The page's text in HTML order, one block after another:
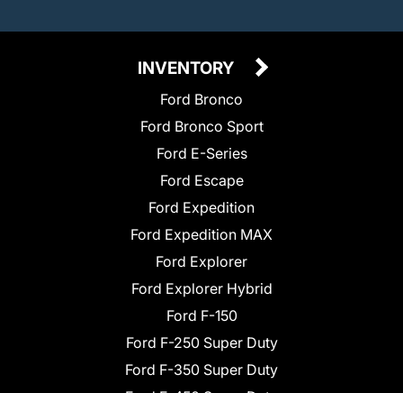
INVENTORY
Ford Bronco
Ford Bronco Sport
Ford E-Series
Ford Escape
Ford Expedition
Ford Expedition MAX
Ford Explorer
Ford Explorer Hybrid
Ford F-150
Ford F-250 Super Duty
Ford F-350 Super Duty